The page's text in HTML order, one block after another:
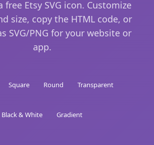
free Etsy SVG icon. Customize
size, copy the HTML code, or
SVG/PNG for your website or
app.
Square Round Transparent
Black & White Gradient